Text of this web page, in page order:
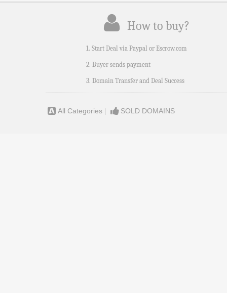
How to buy?
1. Start Deal via Paypal or Escrow.com
2. Buyer sends payment
3. Domain Transfer and Deal Success
All Categories | SOLD DOMAINS